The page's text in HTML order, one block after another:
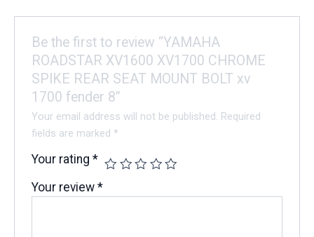
Be the first to review “YAMAHA
ROADSTAR XV1600 XV1700 CHROME
SPIKE REAR SEAT MOUNT BOLT xv
1700 fender 8”
Your email address will not be published. Required
fields are marked*
Your rating*
Your review*